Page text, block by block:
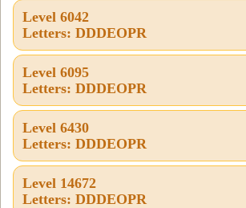
level
number:
Level 6042
Letters: DDDEOPR
Level 6095
Letters: DDDEOPR
Level 6430
Letters: DDDEOPR
Level 14672
Letters: DDDEOPR